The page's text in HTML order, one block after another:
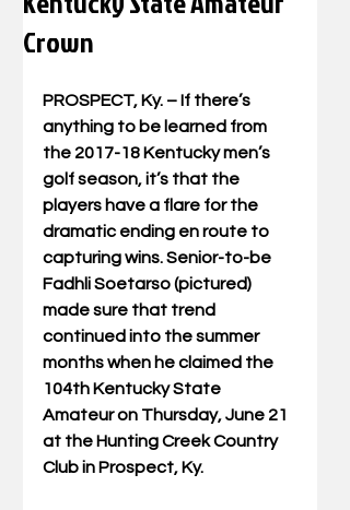
Crown
PROSPECT, Ky. – If there’s
anything to be learned from
the 2017-18 Kentucky men’s
golf season, it’s that the
players have a flare for the
dramatic ending en route to
capturing wins. Senior-to-be
Fadhli Soetarso (pictured)
made sure that trend
continued into the summer
months when he claimed the
104th Kentucky State
Amateur on Thursday, June 21
at the Hunting Creek Country
Club in Prospect, Ky.